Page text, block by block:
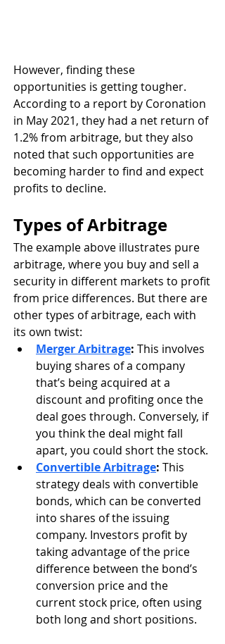
However, finding these
opportunities is getting tougher.
According to a report by Coronation
in May 2021, they had a net return of
1.2% from arbitrage, but they also
noted that such opportunities are
becoming harder to find and expect
profits to decline.
Types of Arbitrage
The example above illustrates pure
arbitrage, where you buy and sell a
security in different markets to profit
from price differences. But there are
other types of arbitrage, each with
its own twist:
Merger Arbitrage: This involves
buying shares of a company
that’s being acquired at a
discount and profiting once the
deal goes through. Conversely, if
you think the deal might fall
apart, you could short the stock.
Convertible Arbitrage: This
strategy deals with convertible
bonds, which can be converted
into shares of the issuing
company. Investors profit by
taking advantage of the price
difference between the bond’s
conversion price and the
current stock price, often using
both long and short positions.